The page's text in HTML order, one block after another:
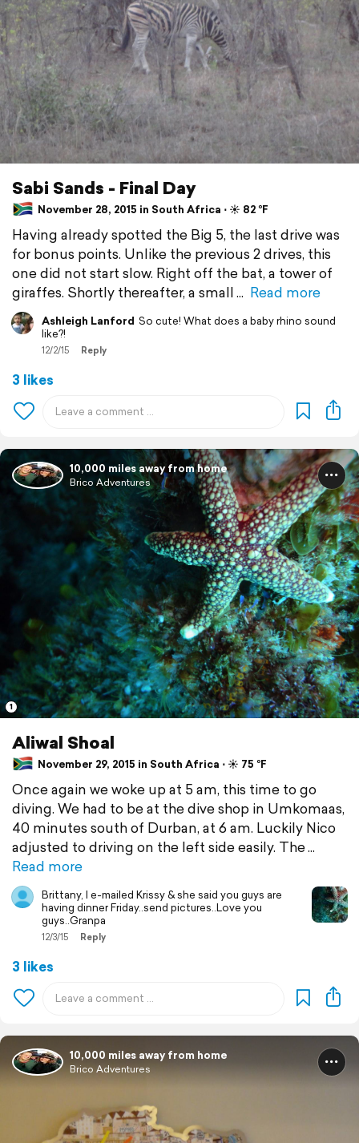
Sabi Sands - Final Day
November 28, 2015 in South Africa ⋅ ☀️ 82 °F
Having already spotted the Big 5, the last drive was
for bonus points. Unlike the previous 2 drives, this
one did not start slow. Right off the bat, a tower of
giraffes. Shortly thereafter, a small
Read more
Ashleigh Lanford So cute! What does a baby rhino sound
like?!
12/2/15 Reply
3 likes
10,000 miles away from home
Brico Adventures
1
Aliwal Shoal
November 29, 2015 in South Africa ⋅ ☀️ 75 °F
Once again we woke up at 5 am, this time to go
diving. We had to be at the dive shop in Umkomaas,
40 minutes south of Durban, at 6 am. Luckily Nico
adjusted to driving on the left side easily. The
Read more
Brittany, I e-mailed Krissy & she said you guys are
having dinner Friday..send pictures..Love you
guys..Granpa
12/3/15 Reply
3 likes
10,000 miles away from home
Brico Adventures